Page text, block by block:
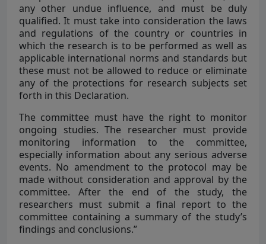
any other undue influence, and must be duly
qualified. It must take into consideration the laws
and regulations of the country or countries in
which the research is to be performed as well as
applicable international norms and standards but
these must not be allowed to reduce or eliminate
any of the protections for research subjects set
forth in this Declaration.
The committee must have the right to monitor
ongoing studies. The researcher must provide
monitoring information to the committee,
especially information about any serious adverse
events. No amendment to the protocol may be
made without consideration and approval by the
committee. After the end of the study, the
researchers must submit a final report to the
committee containing a summary of the study’s
findings and conclusions.”